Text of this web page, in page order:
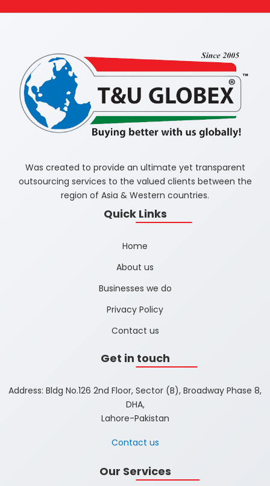
Was created to provide an ultimate yet transparent
outsourcing services to the valued clients between the
region of Asia & Western countries.
Quick Links
Home
About us
Businesses we do
Privacy Policy
Contact us
Get in touch
Address: Bldg No.126 2nd Floor, Sector (B), Broadway Phase 8,
DHA,
Lahore-Pakistan
Contact us
Our Services